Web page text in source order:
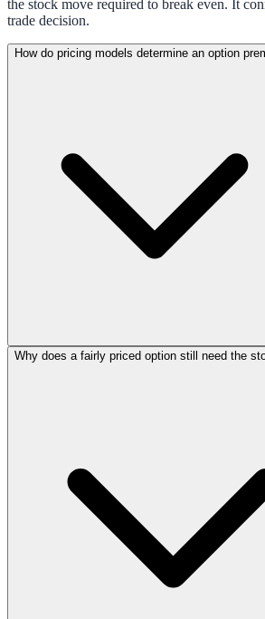
the stock move required to break even. It
trade decision.
How do pricing models determine an option
Why does a fairly priced option still need the